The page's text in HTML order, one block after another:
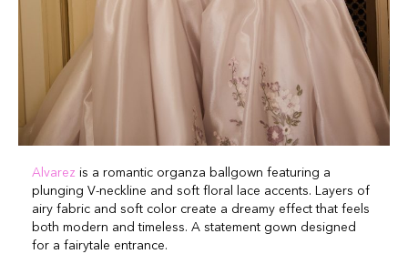
Alvarez is a romantic organza ballgown featuring a
plunging V-neckline and soft floral lace accents. Layers of
airy fabric and soft color create a dreamy effect that feels
both modern and timeless. A statement gown designed
for a fairytale entrance.